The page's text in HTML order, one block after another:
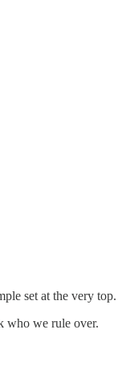
set at the very top.
who we rule over.